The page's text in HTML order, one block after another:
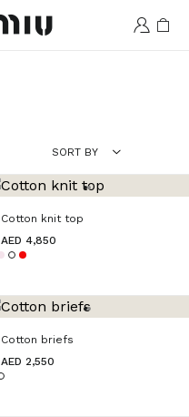
MiuMiu logo
SORT BY
Cotton knit top
AED 4,850
Cotton briefs
AED 2,550